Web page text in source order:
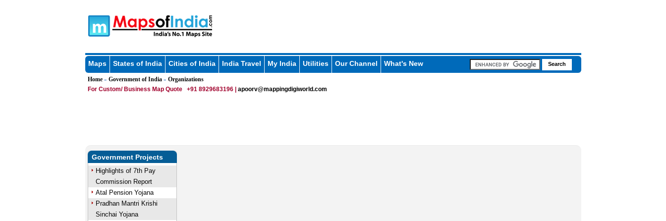
Maps States of India Cities of India India Travel My India Utilities Our Channel What's New
Home» Government of India» Organizations
For Custom/ Business Map Quote
+91 8929683196 | apoorv@mappingdigiworld.com
Government Projects
Highlights of 7th Pay
Commission Report
Atal Pension Yojana
Pradhan Mantri Krishi
Sinchai Yojana